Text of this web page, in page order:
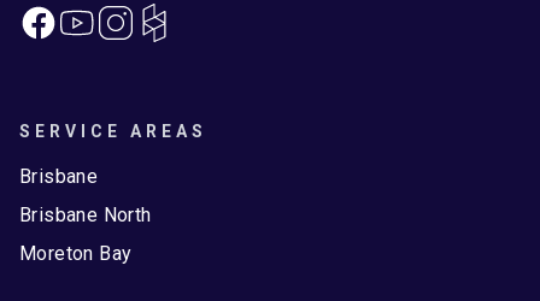
FacebookInstagram
SERVICE AREAS
Brisbane
Brisbane North
Moreton Bay